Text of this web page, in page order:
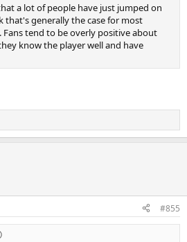
a lot of people have just jumped on
generally the case for most
Fans tend to be overly positive about
know the player well and have
#855